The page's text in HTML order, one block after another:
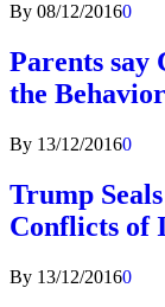
By 08/12/20160
Parents say
the
By 13/12/20160
Trump
Conflicts of
By 13/12/20160